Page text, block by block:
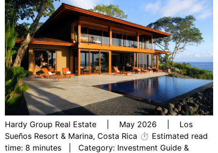
Hardy Group Real Estate | May 2026 | Los
Sueños Resort & Marina, Costa Rica ⏱ Estimated read
time: 8 minutes | Category: Investment Guide &